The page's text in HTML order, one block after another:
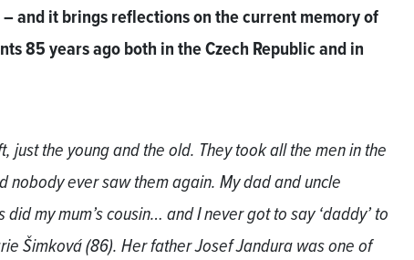
and it brings reflections on the current memory of
85 years ago both in the Czech Republic and in
just the young and the old. They took all the men in the
nobody ever saw them again. My dad and uncle
my mum’s cousin… and I never got to say ‘daddy’ to
Šimková (86). Her father Josef Jandura was one of